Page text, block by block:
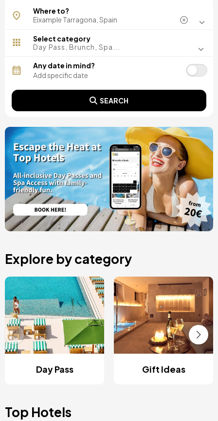
Where to?
Select category
Day Pass, Brunch, Spa...
Any date in mind?
SEARCH
Explore by category
Day Pass Gift Ideas
Top Hotels